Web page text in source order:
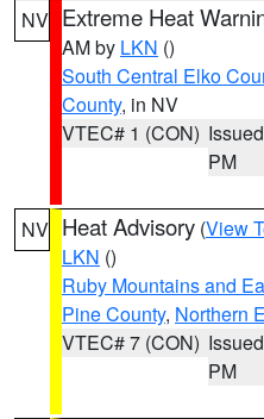
NV Extreme Heat
AM by LKN ()
South Central Elko
County, in NV
VTEC# 1 (CON)
PM
NV Heat Advisory (View
LKN ()
Ruby Mountains and
Pine County, Northern
VTEC# 7 (CON)
PM